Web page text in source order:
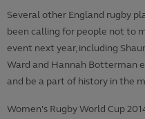
Several other England rugby
been calling for people not to
event next year, including
Ward and Hannah Botterman
and be a part of history in the
Women's Rugby World Cup